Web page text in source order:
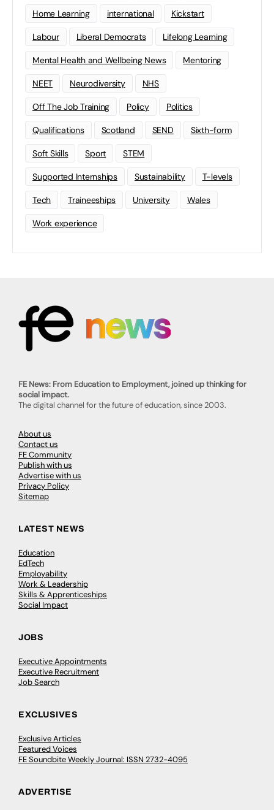
Home Learning international Kickstart
Labour Liberal Democrats Lifelong Learning
Mental Health and Wellbeing News Mentoring
NEET Neurodiversity NHS
Off The Job Training Policy Politics
Qualifications Scotland SEND Sixth-form
Soft Skills Sport STEM
Supported Internships Sustainability T-levels
Tech Traineeships University Wales
Work experience
FE News: From Education to Employment, joined up thinking for
social impact.
The digital channel for the future of education, since 2003.
About us
Contact us
FE Community
Publish with us
Advertise with us
Privacy Policy
Sitemap
LATEST NEWS
Education
EdTech
Employability
Work & Leadership
Skills & Apprenticeships
Social Impact
JOBS
Executive Appointments
Executive Recruitment
Job Search
EXCLUSIVES
Exclusive Articles
Featured Voices
FE Soundbite Weekly Journal: ISSN 2732-4095
ADVERTISE